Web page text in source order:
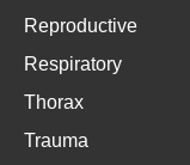
Reproductive
Respiratory
Thorax
Trauma